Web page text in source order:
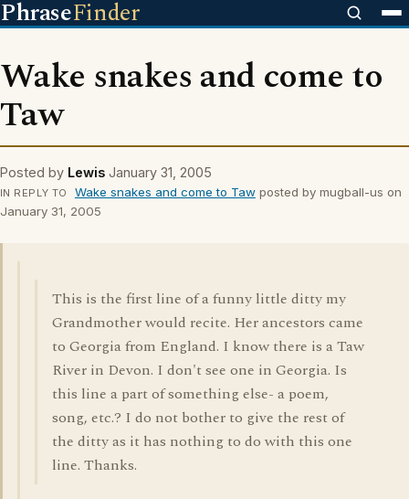
PhraseFinder
Wake snakes and come to
Taw
Posted by Lewis January 31, 2005
IN REPLY TO Wake snakes and come to Tawposted by mugball-us on
January 31, 2005
This is the first line of a funny little ditty my
Grandmother would recite. Her ancestors came
to Georgia from England. I know there is a Taw
River in Devon. I don't see one in Georgia. Is
this line a part of something else- a poem,
song, etc.? I do not bother to give the rest of
the ditty as it has nothing to do with this one
line. Thanks.